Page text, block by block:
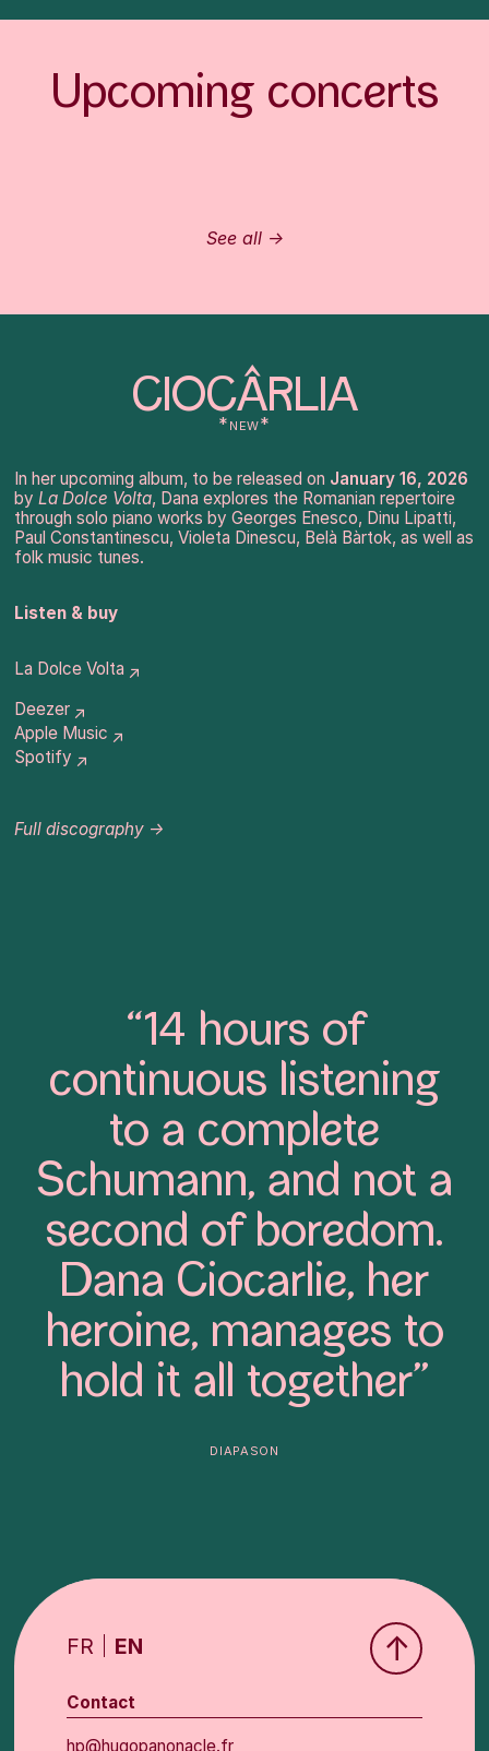
Upcoming concerts
See all →
CIOCÂRLIA
*new*
In her upcoming album, to be released on January 16, 2026
by La Dolce Volta, Dana explores the Romanian repertoire
through solo piano works by Georges Enesco, Dinu Lipatti,
Paul Constantinescu, Violeta Dinescu, Belà Bàrtok, as well as
folk music tunes.
Listen & buy
La Dolce Volta ↗
Deezer ↗
Apple Music ↗
Spotify ↗
Full discography →
“14 hours of
continuous listening
to a complete
Schumann, and not a
second of boredom.
Dana Ciocarlie, her
heroine, manages to
hold it all together”
diapason
FR EN
Contact
hp@hugopanonacle.fr
↑